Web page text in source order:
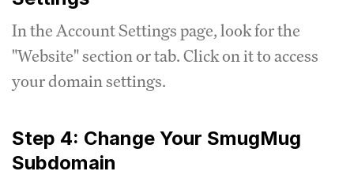
In the Account Settings page, look for the
"Website" section or tab. Click on it to access
your domain settings.
Step 4: Change Your SmugMug
Subdomain